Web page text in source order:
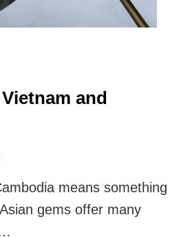
and
Things
means something
gems offer many